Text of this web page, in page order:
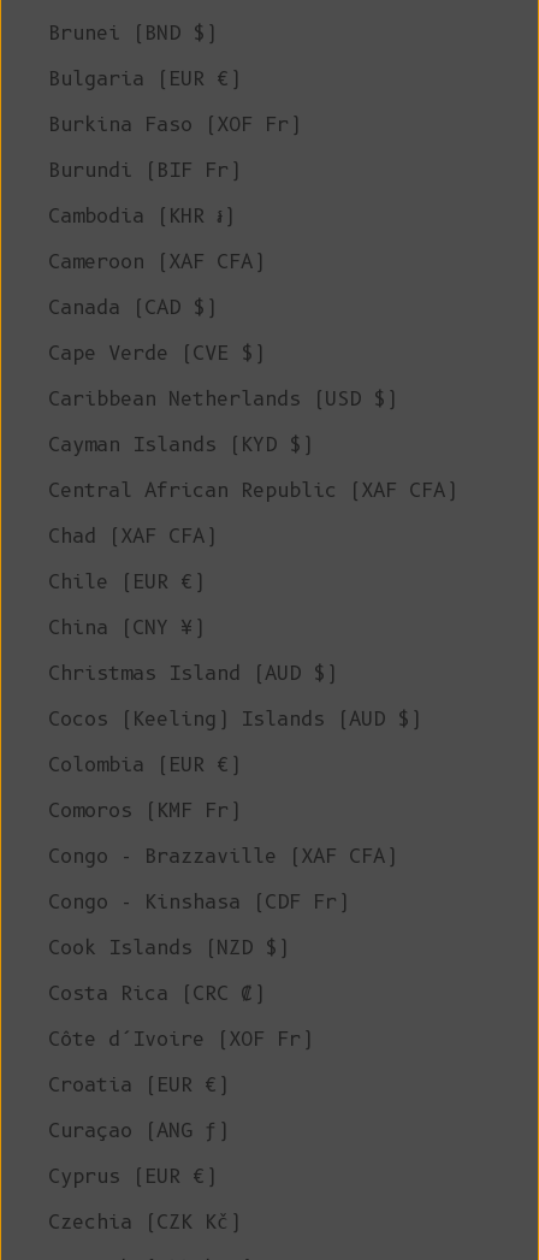
Brunei (BND $)
Bulgaria (EUR €)
Burkina Faso (XOF Fr)
Burundi (BIF Fr)
Cambodia (KHR ៛)
Cameroon (XAF CFA)
Canada (CAD $)
Cape Verde (CVE $)
Caribbean Netherlands (USD $)
Cayman Islands (KYD $)
Central African Republic (XAF CFA)
Chad (XAF CFA)
Chile (EUR €)
China (CNY ¥)
Christmas Island (AUD $)
Cocos (Keeling) Islands (AUD $)
Colombia (EUR €)
Comoros (KMF Fr)
Congo - Brazzaville (XAF CFA)
Congo - Kinshasa (CDF Fr)
Cook Islands (NZD $)
Costa Rica (CRC ₡)
Côte d’Ivoire (XOF Fr)
Croatia (EUR €)
Curaçao (ANG ƒ)
Cyprus (EUR €)
Czechia (CZK Kč)